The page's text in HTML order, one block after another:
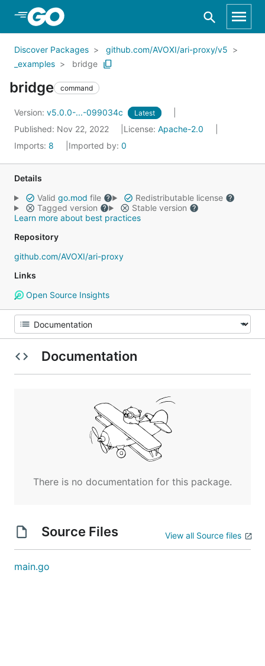
Skip to Main Content
Discover Packages
github.com/AVOXI/ari-proxy/v5
_examples
bridge
bridge command
Version: v5.0.0-...-099034c Latest
Published: Nov 22, 2022 License: Apache-2.0
Imports: 8 Imported by: 0
Details
Valid go.mod file
Redistributable license
Tagged version
Stable version
Learn more about best practices
Repository
github.com/AVOXI/ari-proxy
Links
Open Source Insights
Documentation
There is no documentation for this package.
Source Files View all Source files
main.go